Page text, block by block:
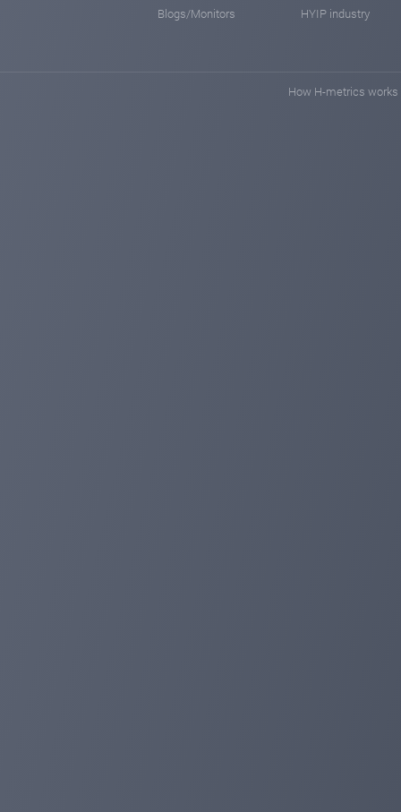
Blogs/Monitors HYIP industry
How H-metrics works